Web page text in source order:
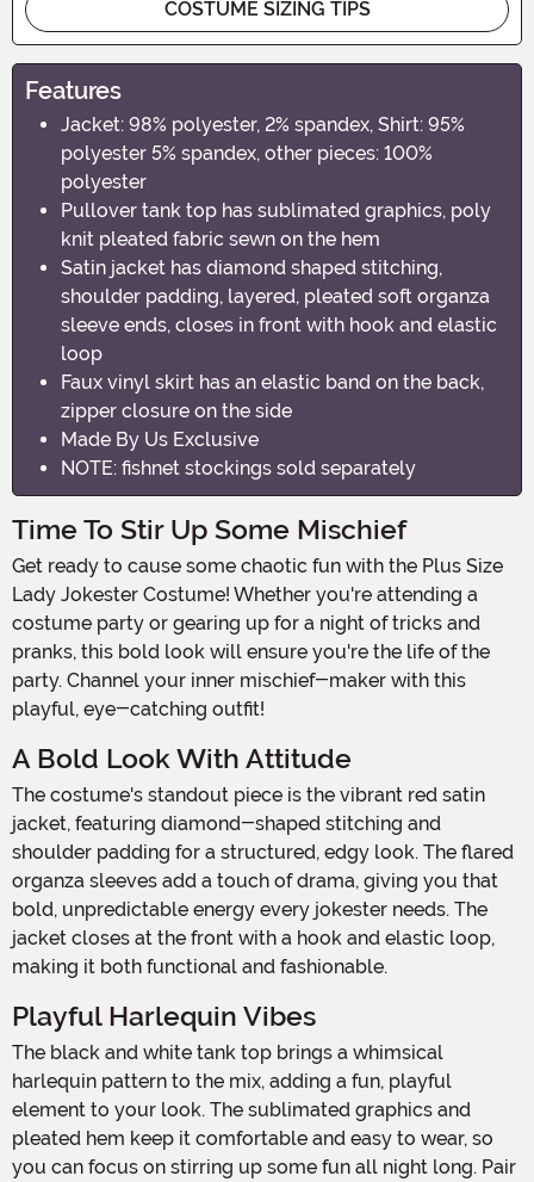
COSTUME SIZING TIPS
Features
Jacket: 98% polyester, 2% spandex, Shirt: 95%
polyester 5% spandex, other pieces: 100%
polyester
Pullover tank top has sublimated graphics, poly
knit pleated fabric sewn on the hem
Satin jacket has diamond shaped stitching,
shoulder padding, layered, pleated soft organza
sleeve ends, closes in front with hook and elastic
loop
Faux vinyl skirt has an elastic band on the back,
zipper closure on the side
Made By Us Exclusive
NOTE: fishnet stockings sold separately
Time To Stir Up Some Mischief
Get ready to cause some chaotic fun with the Plus Size
Lady Jokester Costume! Whether you're attending a
costume party or gearing up for a night of tricks and
pranks, this bold look will ensure you're the life of the
party. Channel your inner mischief-maker with this
playful, eye-catching outfit!
A Bold Look With Attitude
The costume's standout piece is the vibrant red satin
jacket, featuring diamond-shaped stitching and
shoulder padding for a structured, edgy look. The flared
organza sleeves add a touch of drama, giving you that
bold, unpredictable energy every jokester needs. The
jacket closes at the front with a hook and elastic loop,
making it both functional and fashionable.
Playful Harlequin Vibes
The black and white tank top brings a whimsical
harlequin pattern to the mix, adding a fun, playful
element to your look. The sublimated graphics and
pleated hem keep it comfortable and easy to wear, so
you can focus on stirring up some fun all night long. Pair